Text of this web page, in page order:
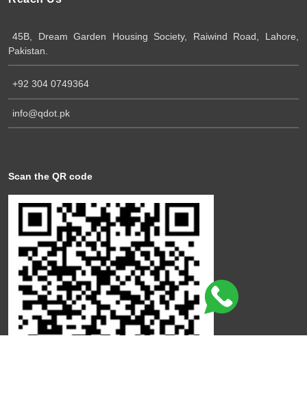
45B, Dream Garden Housing Society, Raiwind Road, Lahore,
Pakistan.
+92 304 0749364
info@qdot.pk
Scan the QR code